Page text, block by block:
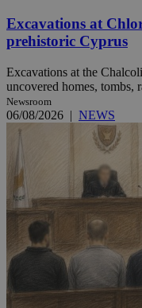
Excavations at
prehistoric Cyprus
Excavations at the
uncovered homes, tombs,
Newsroom
06/08/2026 | NEWS